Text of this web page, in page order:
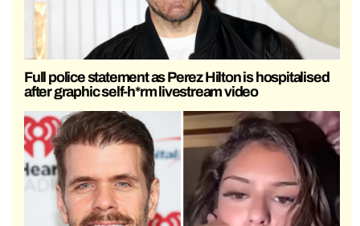
Full police statement as Perez Hilton is hospitalised
after graphic self-h*rm livestream video